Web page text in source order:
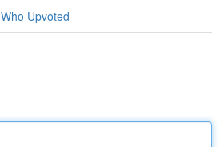
Who Upvoted